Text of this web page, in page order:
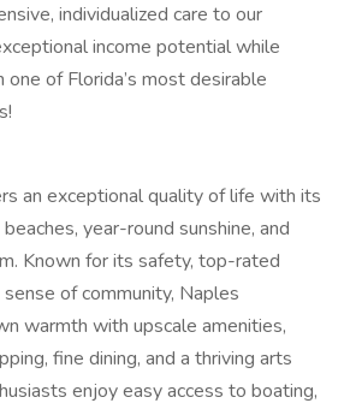
individualized care to our
income potential while
one of Florida’s most desirable
an exceptional quality of life with its
year-round sunshine, and
Known for its safety, top-rated
of community, Naples
warmth with upscale amenities,
fine dining, and a thriving arts
enjoy easy access to boating,